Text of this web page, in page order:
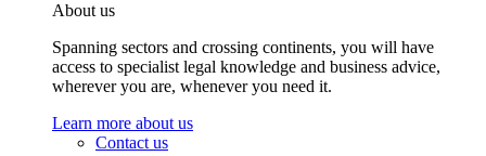
About us
Spanning sectors and crossing continents, you will have
access to specialist legal knowledge and business advice,
wherever you are, whenever you need it.
Learn more about us
Contact us